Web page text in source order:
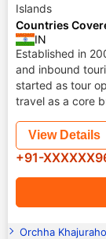
Islands
Countries
IN
Established in
and inbound
started as tour
travel as a core
View Details
+91-
Orchha